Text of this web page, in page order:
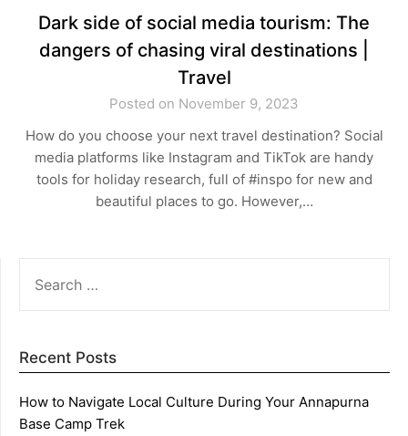
Dark side of social media tourism: The
dangers of chasing viral destinations |
Travel
Posted on November 9, 2023
How do you choose your next travel destination? Social
media platforms like Instagram and TikTok are handy
tools for holiday research, full of #inspo for new and
beautiful places to go. However,…
FOR:
Recent Posts
How to Navigate Local Culture During Your Annapurna
Base Camp Trek